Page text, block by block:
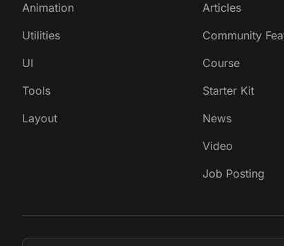
Animation
Utilities
UI
Tools
Layout
Articles
Community
Course
Starter Kit
News
Video
Job Posting